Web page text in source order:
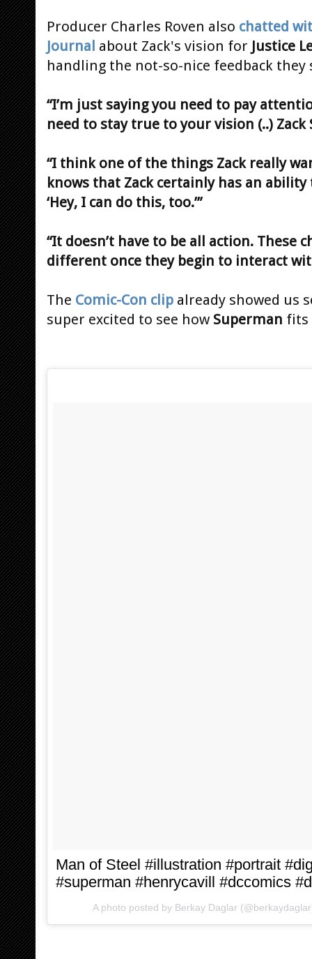
Producer Charles Roven also chatted
Journal about Zack's vision for Justice
handling the not-so-nice feedback they
“I’m just saying you need to pay
need to stay true to your vision (..) Zack
“I think one of the things Zack really
knows that Zack certainly has an
‘Hey, I can do this, too.’”
“It doesn’t have to be all action. These
different once they begin to interact
The Comic-Con clip already showed us
super excited to see how Superman fits
Man of Steel #illustration #portrait
#superman #henrycavill #dccomics
A photo posted by Berkay Daglar